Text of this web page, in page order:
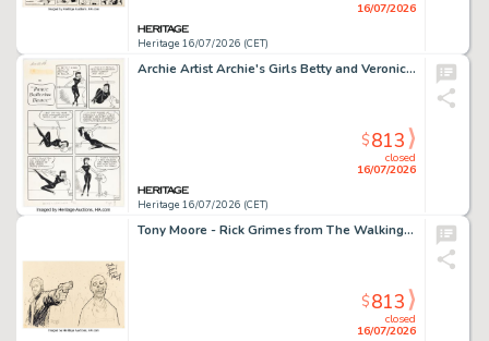
Heritage 16/07/2026 (CET)
16/07/2026
Archie Artist Archie's Girls Betty and Veronica #56 "Dance Ballerina Dance" Complete 1-Page Story Original Art (Archie, 1960).
Heritage 16/07/2026 (CET)
closed
16/07/2026
$813
Tony Moore - Rick Grimes from The Walking Dead Illustration Original Art (2004).
closed
16/07/2026
$813